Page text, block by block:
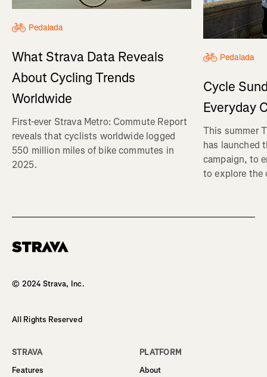
Pedalada
What Strava Data Reveals
About Cycling Trends
Worldwide
First-ever Strava Metro: Commute Report
reveals that cyclists worldwide logged
550 million miles of bike commutes in
2025.
Pedalada
Cycle
Everyday
This summer
has launched
campaign, to
to explore the
© 2024 Strava, Inc.
All Rights Reserved
STRAVA
Features
PLATFORM
About